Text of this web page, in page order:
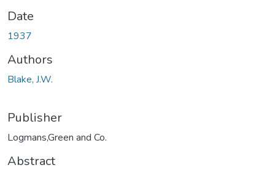
Date
1937
Authors
Blake, J.W.
Publisher
Logmans,Green and Co.
Abstract